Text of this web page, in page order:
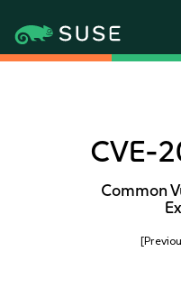
CVE-
Common